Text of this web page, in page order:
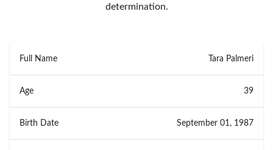
determination.
Full Name Tara Palmeri
Age 39
Birth Date September 01, 1987